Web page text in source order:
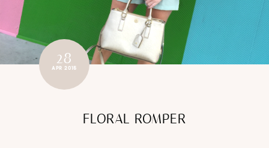
28
APR 2015
FLORAL ROMPER